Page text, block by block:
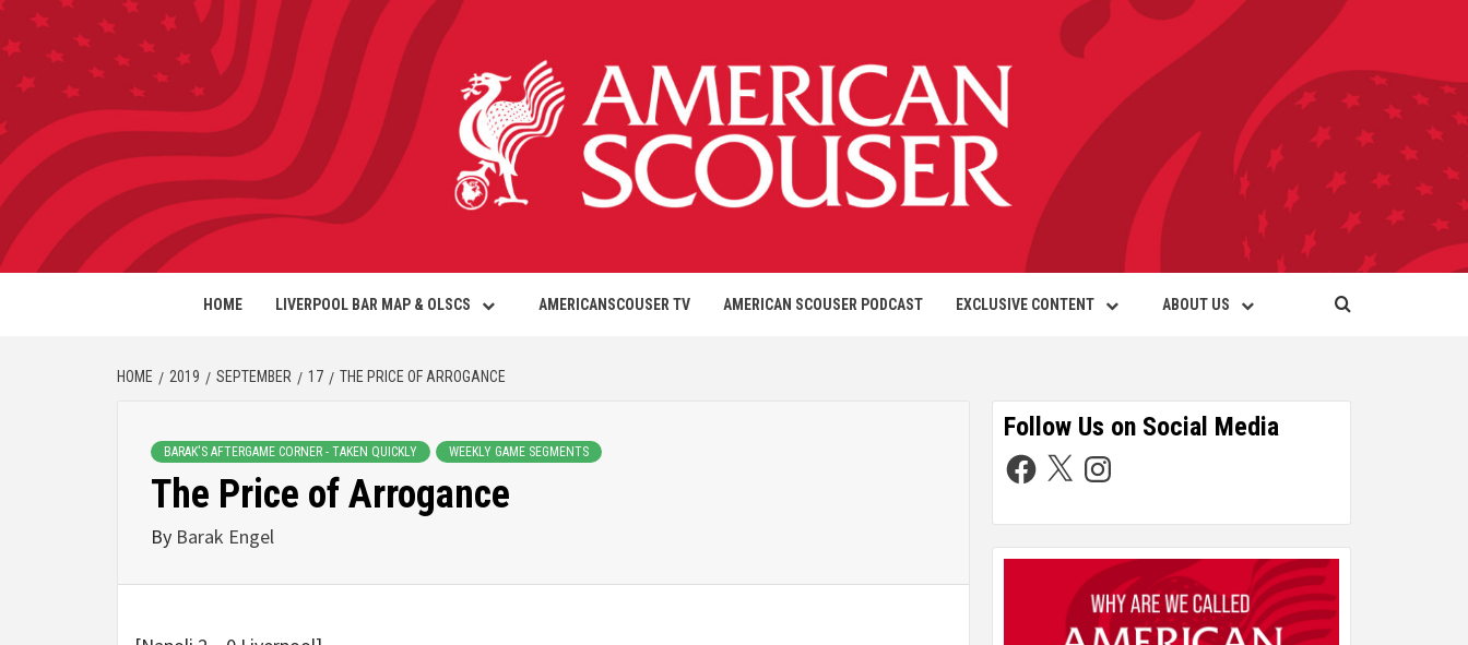
HOME LIVERPOOL BAR MAP & OLSCS AMERICANSCOUSER TV AMERICAN SCOUSER PODCAST EXCLUSIVE CONTENT ABOUT US
HOME 2019 SEPTEMBER 17 THE PRICE OF ARROGANCE
BARAK'S AFTERGAME CORNER - TAKEN QUICKLY WEEKLY GAME SEGMENTS
The Price of Arrogance
By Barak Engel
Follow Us on Social Media